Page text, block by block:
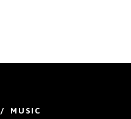
/ MUSIC